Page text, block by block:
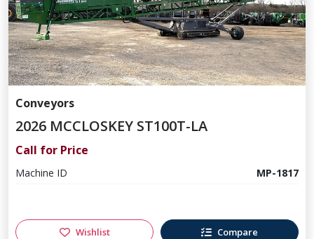
Conveyors
2026 MCCLOSKEY ST100T-LA
Call for Price
Machine ID MP-1817
Wishlist Compare